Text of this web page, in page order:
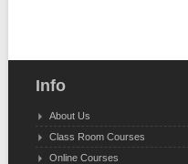
Info
About Us
Class Room Courses
Online Courses